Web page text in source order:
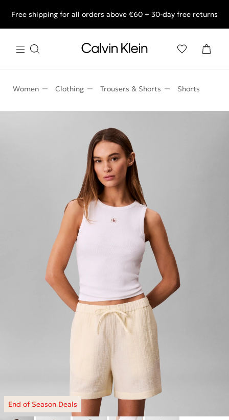
End of Season Deals: Shop what you really want.
Free shipping for all orders above €60 + 30-day free returns
Women Clothing Trousers & Shorts Shorts